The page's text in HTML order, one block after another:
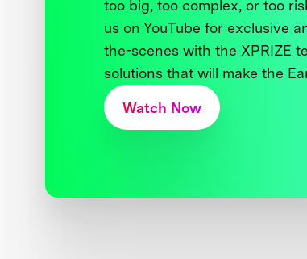
too big, too complex, or too
us on YouTube for exclusive
the-scenes with the XPRIZE
solutions that will make the
Watch Now